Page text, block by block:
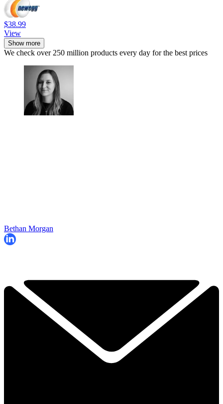
$38.99
View
Show more
We check over 250 million products every day for the best prices
Bethan Morgan